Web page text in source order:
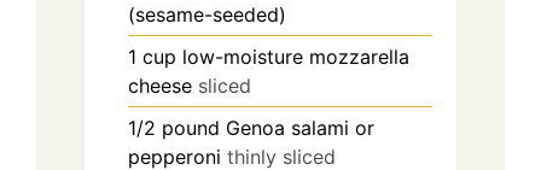
(sesame-seeded)
1 cup low-moisture mozzarella
cheese sliced
1/2 pound Genoa salami or
pepperoni thinly sliced